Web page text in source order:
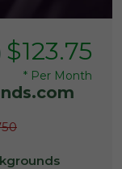
$123.75
* Per Month